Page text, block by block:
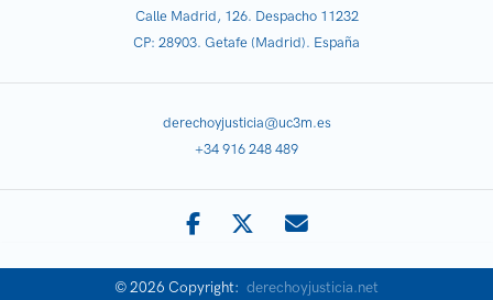
Calle Madrid, 126. Despacho 11232
CP: 28903. Getafe (Madrid). España
derechoyjusticia@uc3m.es
+34 916 248 489
© 2026 Copyright: derechoyjusticia.net